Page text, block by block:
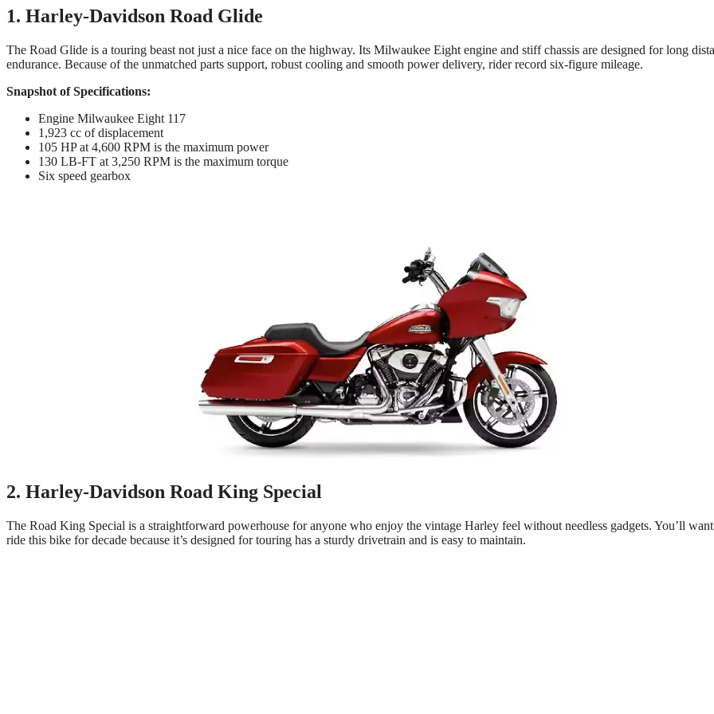
1. Harley-Davidson Road Glide
The Road Glide is a touring beast not just a nice face on the highway. Its Milwaukee Eight engine and stiff chassis are designed for long
endurance. Because of the unmatched parts support, robust cooling and smooth power delivery, rider record six-figure mileage.
Snapshot of Specifications:
Engine Milwaukee Eight 117
1,923 cc of displacement
105 HP at 4,600 RPM is the maximum power
130 LB-FT at 3,250 RPM is the maximum torque
Six speed gearbox
2. Harley-Davidson Road King Special
The Road King Special is a straightforward powerhouse for anyone who enjoy the vintage Harley feel without needless gadgets. You’ll
ride this bike for decade because it’s designed for touring has a sturdy drivetrain and is easy to maintain.